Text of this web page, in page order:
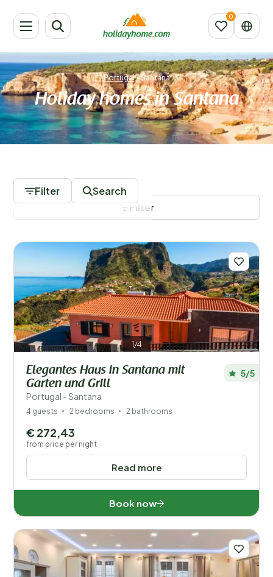
Portugal/Santana
Holiday homes in Santana
Filter Search
Your vacation
Choose travel dates and your company
When?
Number of guests?
Distance 1
Facilities
Filter
1/4
Elegantes Haus in Santana mit
Garten und Grill
Portugal - Santana
5/5
4 guests 2 bedrooms 2 bathrooms
Read more
€ 272,43
from price per night
Book now